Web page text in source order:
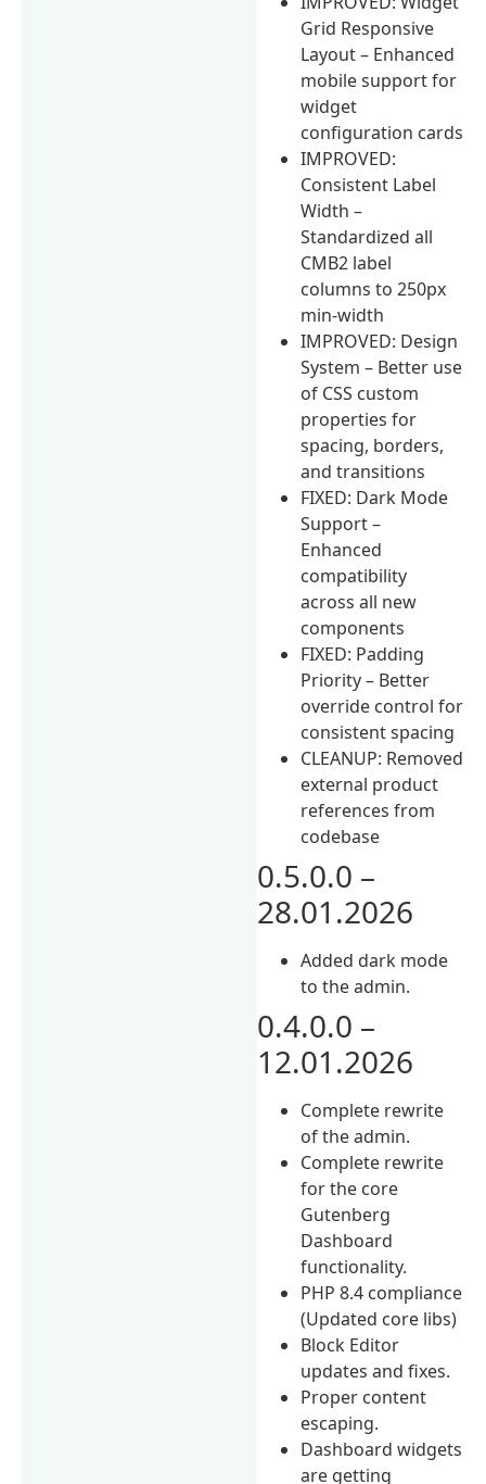
Grid Responsive
Layout – Enhanced
mobile support for
widget
configuration cards
IMPROVED:
Consistent Label
Width –
Standardized all
CMB2 label
columns to 250px
min-width
IMPROVED: Design
System – Better use
of CSS custom
properties for
spacing, borders,
and transitions
FIXED: Dark Mode
Support –
Enhanced
compatibility
across all new
components
FIXED: Padding
Priority – Better
override control for
consistent spacing
CLEANUP: Removed
external product
references from
codebase
0.5.0.0 –
28.01.2026
Added dark mode
to the admin.
0.4.0.0 –
12.01.2026
Complete rewrite
of the admin.
Complete rewrite
for the core
Gutenberg
Dashboard
functionality.
PHP 8.4 compliance
(Updated core libs)
Block Editor
updates and fixes.
Proper content
escaping.
Dashboard widgets
are getting